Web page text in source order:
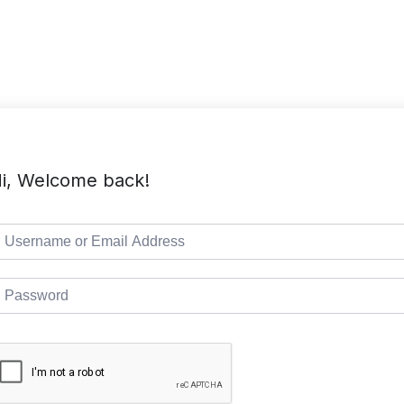
Welcome back!